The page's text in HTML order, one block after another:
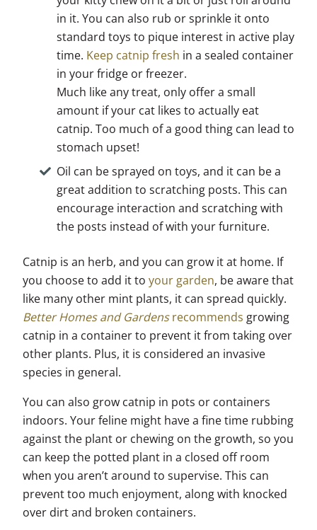
in it. You can also rub or sprinkle it onto
standard toys to pique interest in active play
time. Keep catnip fresh in a sealed container
in your fridge or freezer.
Much like any treat, only offer a small
amount if your cat likes to actually eat
catnip. Too much of a good thing can lead to
stomach upset!
Oil can be sprayed on toys, and it can be a
great addition to scratching posts. This can
encourage interaction and scratching with
the posts instead of with your furniture.
Catnip is an herb, and you can grow it at home. If
you choose to add it to your garden, be aware that
like many other mint plants, it can spread quickly.
Better Homes and Gardensrecommends growing
catnip in a container to prevent it from taking over
other plants. Plus, it is considered an invasive
species in general.
You can also grow catnip in pots or containers
indoors. Your feline might have a fine time rubbing
against the plant or chewing on the growth, so you
can keep the potted plant in a closed off room
when you aren’t around to supervise. This can
prevent too much enjoyment, along with knocked
over dirt and broken containers.